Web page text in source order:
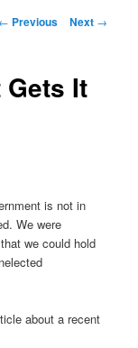
Post
← Previous Next →
It
is not in
We were
we could hold
about a recent